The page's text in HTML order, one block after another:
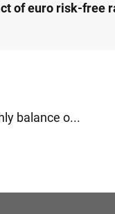
of euro risk-free
balance o...